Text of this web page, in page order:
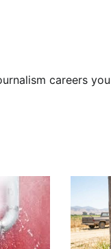
careers